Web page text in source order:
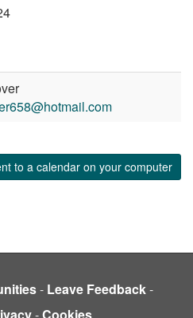
to a calendar on your computer
- Leave Feedback-